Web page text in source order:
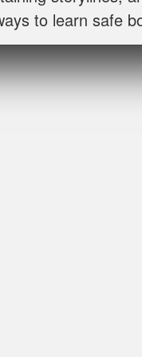
to learn safe